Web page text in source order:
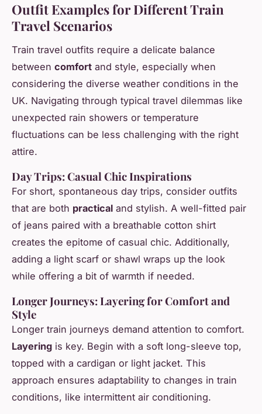
Outfit Examples for Different Train
Travel Scenarios
Train travel outfits require a delicate balance
between comfort and style, especially when
considering the diverse weather conditions in the
UK. Navigating through typical travel dilemmas like
unexpected rain showers or temperature
fluctuations can be less challenging with the right
attire.
Day Trips: Casual Chic Inspirations
For short, spontaneous day trips, consider outfits
that are both practical and stylish. A well-fitted pair
of jeans paired with a breathable cotton shirt
creates the epitome of casual chic. Additionally,
adding a light scarf or shawl wraps up the look
while offering a bit of warmth if needed.
Longer Journeys: Layering for Comfort and
Style
Longer train journeys demand attention to comfort.
Layering is key. Begin with a soft long-sleeve top,
topped with a cardigan or light jacket. This
approach ensures adaptability to changes in train
conditions, like intermittent air conditioning.